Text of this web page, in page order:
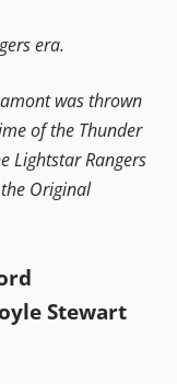
era.
was thrown
of the Thunder
Lightstar Rangers
Original
Stewart